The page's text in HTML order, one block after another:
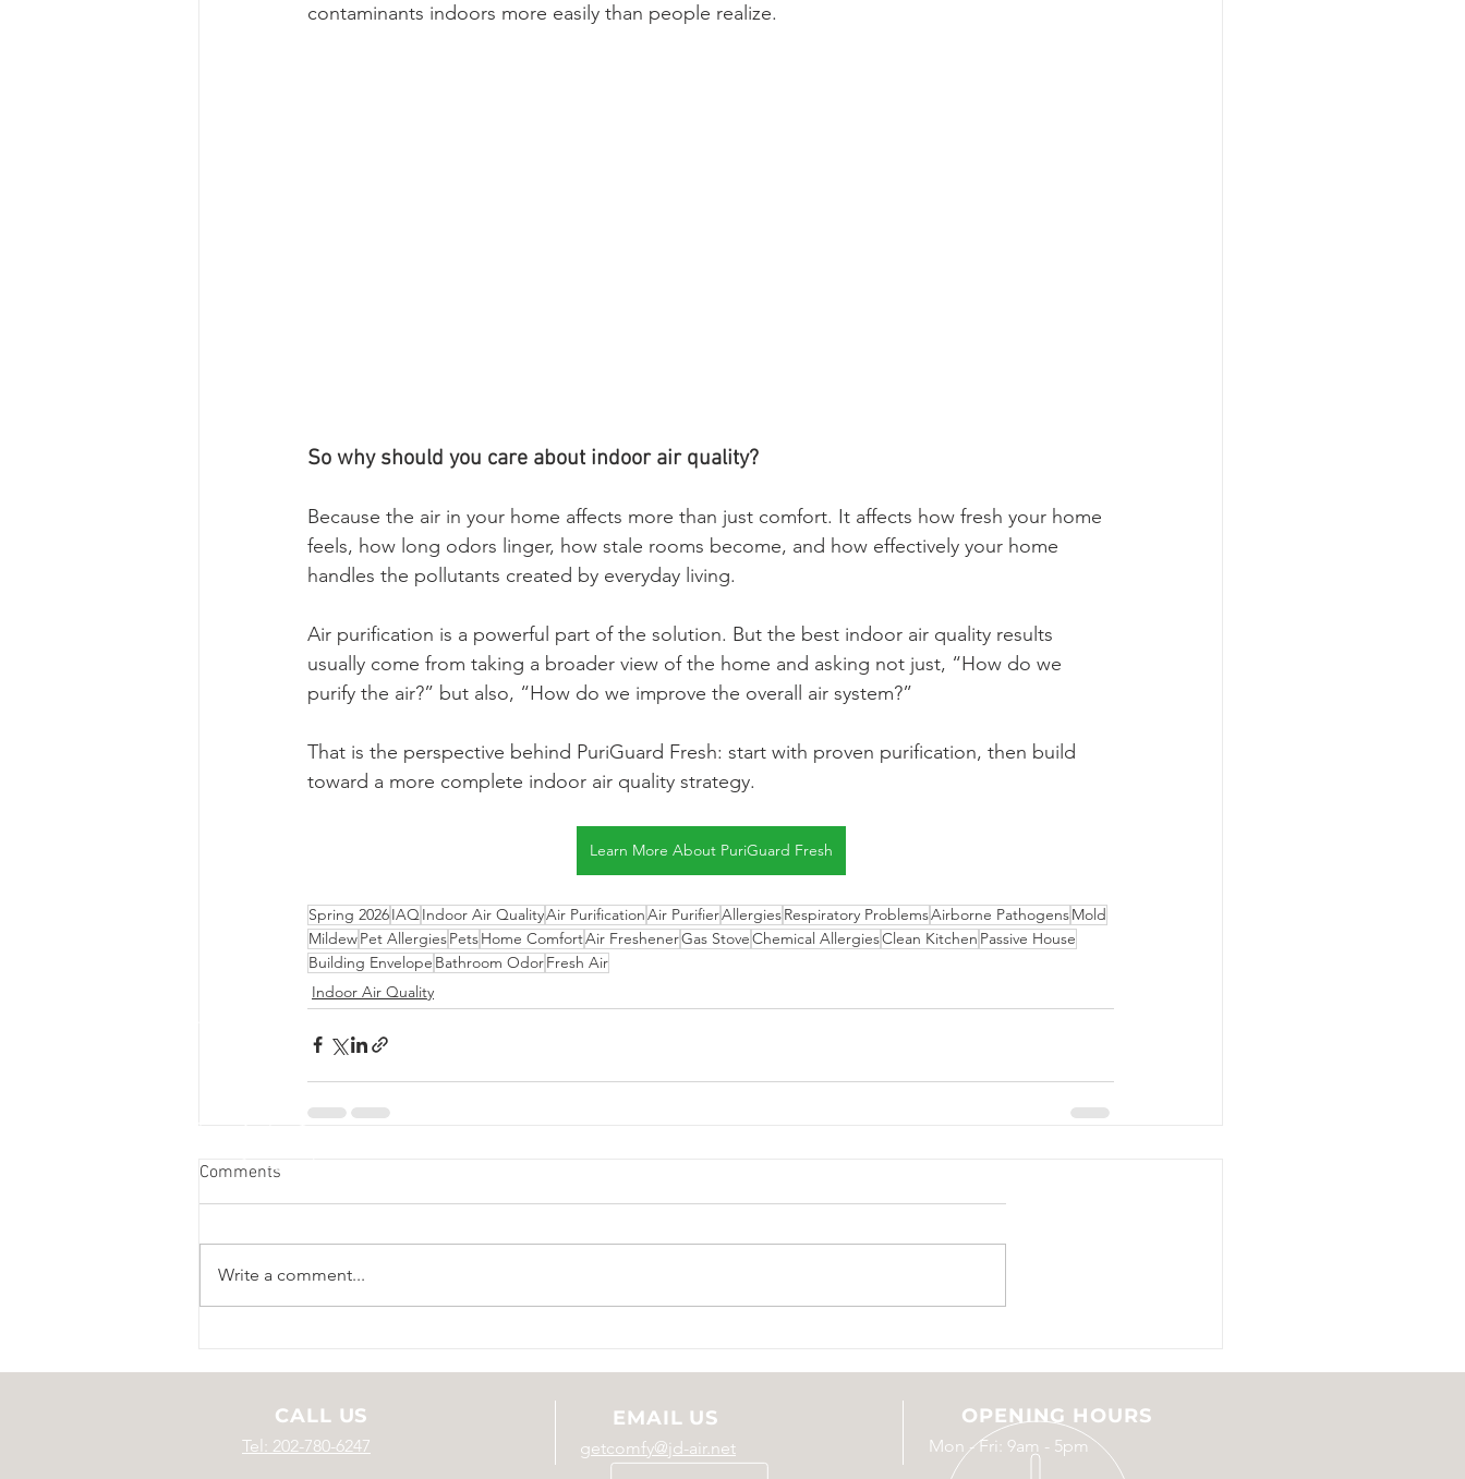
contaminants indoors more easily than people realize.
So why should you care about indoor air quality?
Because the air in your home affects more than just comfort. It affects how fresh your home
feels, how long odors linger, how stale rooms become, and how effectively your home
handles the pollutants created by everyday living.
Air purification is a powerful part of the solution. But the best indoor air quality results
usually come from taking a broader view of the home and asking not just, “How do we
purify the air?” but also, “How do we improve the overall air system?”
That is the perspective behind PuriGuard Fresh: start with proven purification, then build
toward a more complete indoor air quality strategy.
Learn More About PuriGuard Fresh
Spring 2026IAQIndoor Air QualityAir PurificationAir PurifierAllergiesRespiratory ProblemsAirborne PathogensMold
MildewPet AllergiesPetsHome ComfortAir FreshenerGas StoveChemical AllergiesClean Kitchen Passive House
Building Envelope Bathroom OdorFresh Air
Indoor Air Quality
Comments
Write a comment...
CALL US
Tel: 202-780-6247
EMAIL US
getcomfy@jd-air.net
OPENING HOURS
Mon - Fri: 9am - 5pm